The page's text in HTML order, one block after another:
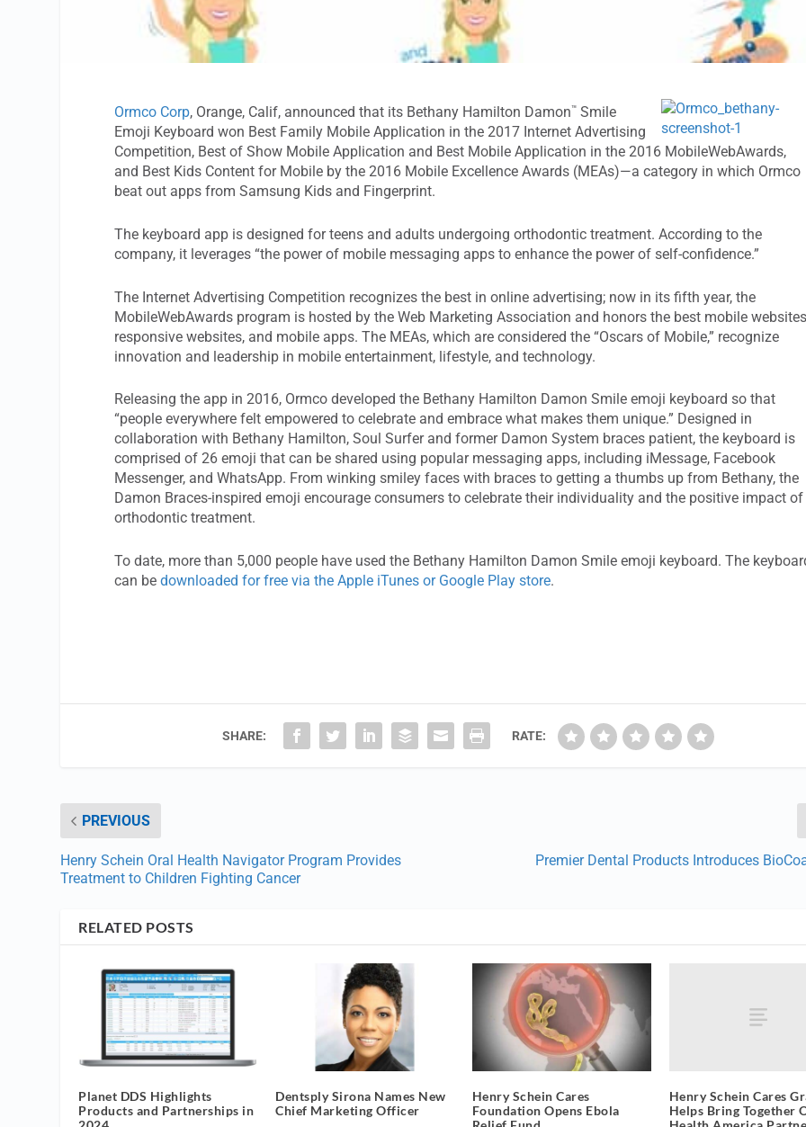
Ormco Corp, Orange, Calif, announced that its Bethany Hamilton Damon™ Smile
Emoji Keyboard won Best Family Mobile Application in the 2017 Internet Advertising
Competition, Best of Show Mobile Application and Best Mobile Application in the 2016 MobileWebAwards,
and Best Kids Content for Mobile by the 2016 Mobile Excellence Awards (MEAs)—a category in which Ormco
beat out apps from Samsung Kids and Fingerprint.
The keyboard app is designed for teens and adults undergoing orthodontic treatment. According to the
company, it leverages “the power of mobile messaging apps to enhance the power of self-confidence.”
The Internet Advertising Competition recognizes the best in online advertising; now in its fifth year, the
MobileWebAwards program is hosted by the Web Marketing Association and honors the best mobile
responsive websites, and mobile apps. The MEAs, which are considered the “Oscars of Mobile,” recognize
innovation and leadership in mobile entertainment, lifestyle, and technology.
Releasing the app in 2016, Ormco developed the Bethany Hamilton Damon Smile emoji keyboard so that
“people everywhere felt empowered to celebrate and embrace what makes them unique.” Designed in
collaboration with Bethany Hamilton, Soul Surfer and former Damon System braces patient, the keyboard is
comprised of 26 emoji that can be shared using popular messaging apps, including iMessage, Facebook
Messenger, and WhatsApp. From winking smiley faces with braces to getting a thumbs up from Bethany, the
Damon Braces-inspired emoji encourage consumers to celebrate their individuality and the positive impact of
orthodontic treatment.
To date, more than 5,000 people have used the Bethany Hamilton Damon Smile emoji keyboard. The
can bedownloaded for free via the Apple iTunes or Google Play store.
SHARE: RATE:
PREVIOUS
Henry Schein Oral Health Navigator Program Provides
Treatment to Children Fighting Cancer
Premier Dental Products Introduces
RELATED POSTS
Planet DDS Highlights
Products and Partnerships in
Dentsply Sirona Names New
Chief Marketing Officer
Henry Schein Cares
Foundation Opens Ebola
Henry Schein Cares
Helps Bring Together